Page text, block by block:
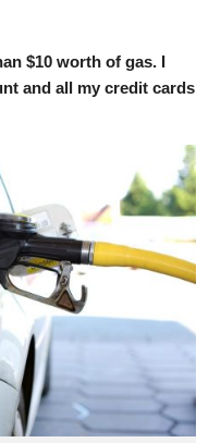
$10 worth of gas. I
and all my credit cards